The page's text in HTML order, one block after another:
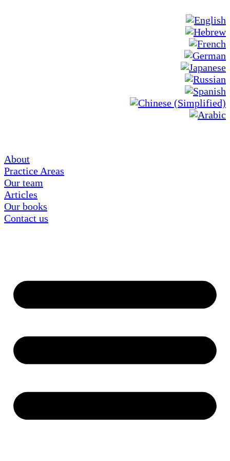
About
Practice Areas
Our team
Articles
Our books
Contact us